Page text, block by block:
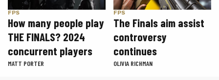
FPS
How many people play
THE FINALS? 2024
concurrent players
MATT PORTER
FPS
The Finals aim assist
controversy
continues
OLIVIA RICHMAN